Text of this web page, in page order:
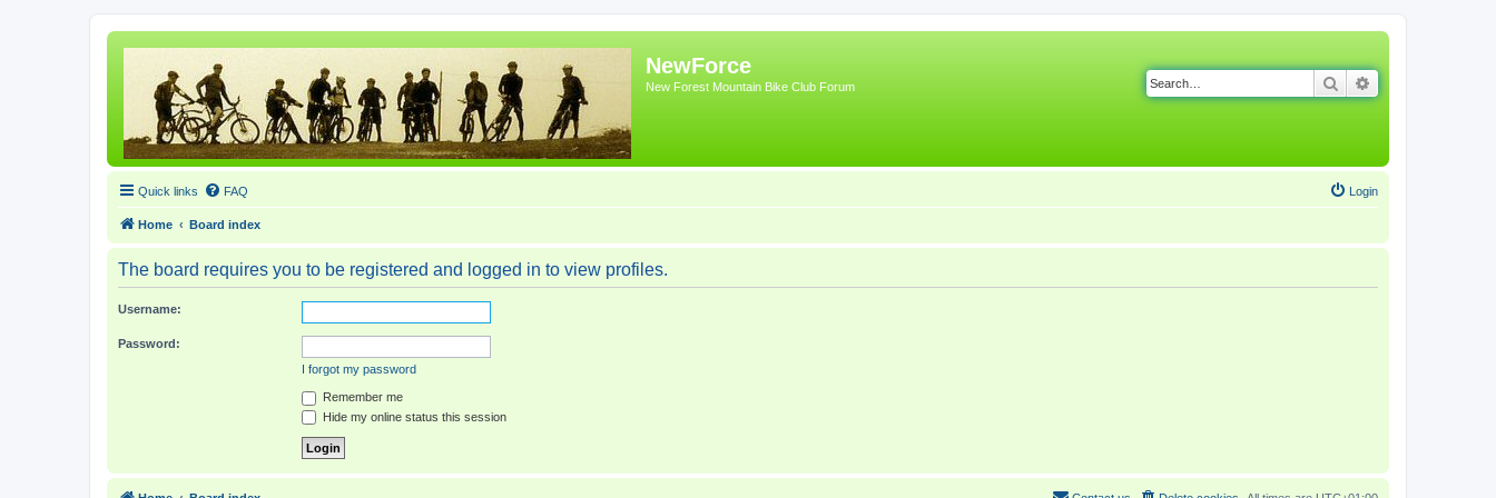
NewForce
New Forest Mountain Bike Club Forum Search
Quick links FAQ Login
Home Board index
The board requires you to be registered and logged in to view profiles.
Username:
Password:
I forgot my password
Remember me
Hide my online status this session